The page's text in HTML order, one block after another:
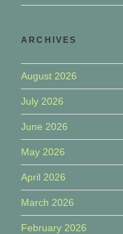
ARCHIVES
August 2026
July 2026
June 2026
May 2026
April 2026
March 2026
February 2026